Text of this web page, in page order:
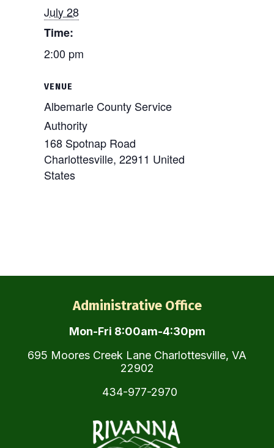
July 28
Time:
2:00 pm
VENUE
Albemarle County Service
Authority
168 Spotnap Road
Charlottesville, 22911 United
States
Administrative Office
Mon-Fri 8:00am-4:30pm
695 Moores Creek Lane Charlottesville, VA
22902
434-977-2970